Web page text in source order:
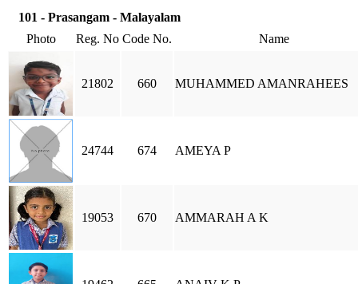
101 - Prasangam - Malayalam
Photo
Reg. No Code No. Name
21802 660 MUHAMMED AMANRAHEES
24744 674 AMEYA P
19053 670 AMMARAH A K